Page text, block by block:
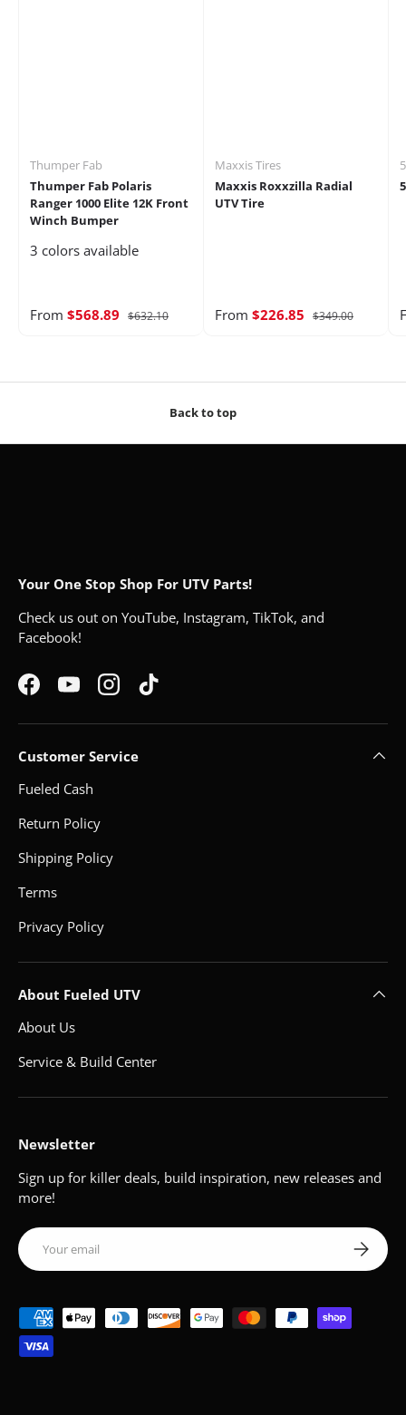
Thumper Fab
Thumper Fab Polaris
Ranger 1000 Elite 12K Front
Winch Bumper
3 colors available
From $568.89 $632.10
Maxxis Tires
Maxxis Roxxzilla Radial
UTV Tire
From $226.85 $349.00
Back to top
Your One Stop Shop For UTV Parts!
Check us out on YouTube, Instagram, TikTok, and
Facebook!
FacebookYouTubeInstagramTikTok
Customer Service
Fueled Cash
Return Policy
Shipping Policy
Terms
Privacy Policy
About Fueled UTV
About Us
Service & Build Center
Newsletter
Sign up for killer deals, build inspiration, new releases and
more!
Email Subscribe
Payment methods accepted